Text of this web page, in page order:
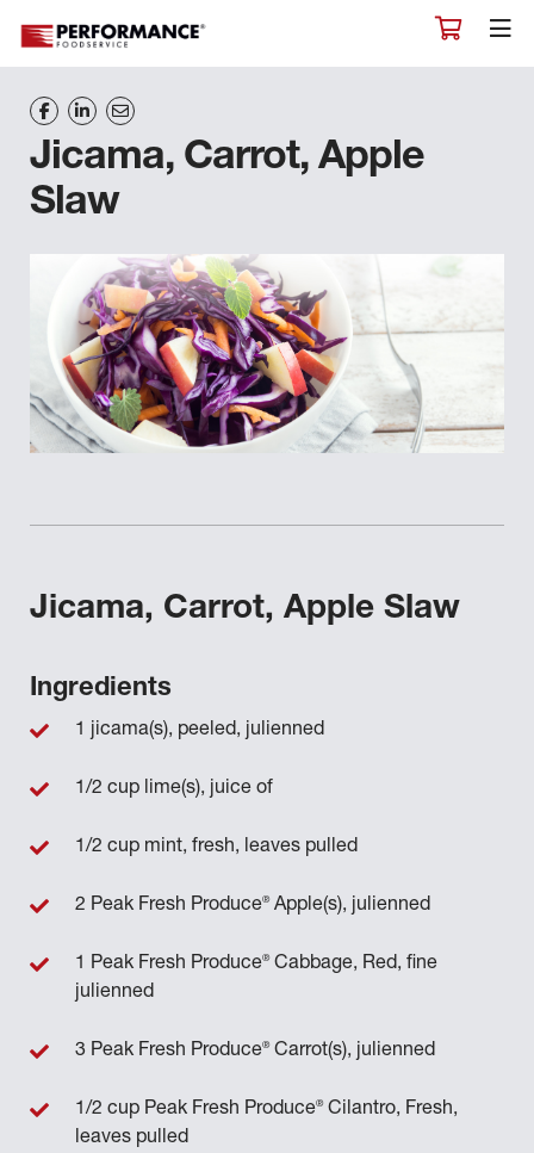
Jicama, Carrot, Apple
Slaw
Jicama, Carrot, Apple Slaw
Ingredients
1 jicama(s), peeled, julienned
1/2 cup lime(s), juice of
1/2 cup mint, fresh, leaves pulled
2 Peak Fresh Produce®Apple(s), julienned
1 Peak Fresh Produce®Cabbage, Red, fine
julienned
3 Peak Fresh Produce®Carrot(s), julienned
1/2 cup Peak Fresh Produce®Cilantro, Fresh,
leaves pulled